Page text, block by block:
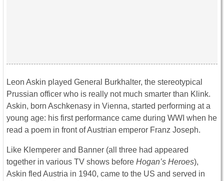
Leon Askin played General Burkhalter, the stereotypical
Prussian officer who is really not much smarter than Klink.
Askin, born Aschkenasy in Vienna, started performing at a
young age: his first performance came during WWI when he
read a poem in front of Austrian emperor Franz Joseph.
Like Klemperer and Banner (all three had appeared
together in various TV shows before Hogan’s Heroes),
Askin fled Austria in 1940, came to the US and served in